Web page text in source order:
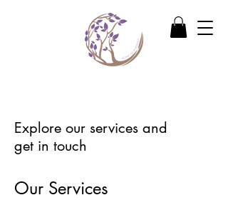
Explore our services and
get in touch
Our Services